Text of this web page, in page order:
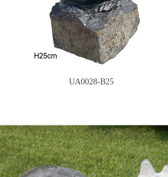
UA0028-B25